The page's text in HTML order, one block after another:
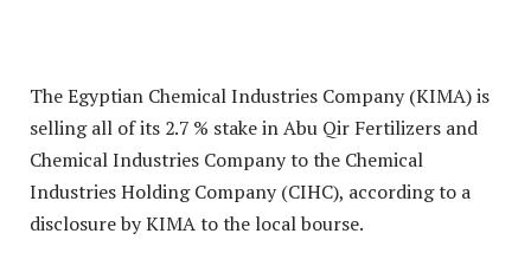
The Egyptian Chemical Industries Company (KIMA) is
selling all of its 2.7 % stake in Abu Qir Fertilizers and
Chemical Industries Company to the Chemical
Industries Holding Company (CIHC), according to a
disclosure by KIMA to the local bourse.